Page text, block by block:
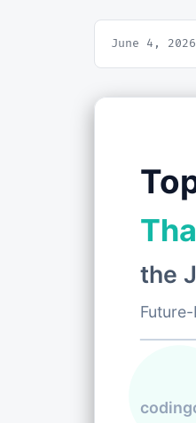
June 4, 2026